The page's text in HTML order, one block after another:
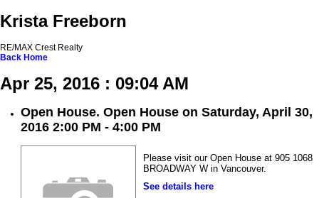
Krista Freeborn
RE/MAX Crest Realty
Back Home
Apr 25, 2016 : 09:04 AM
Open House. Open House on Saturday, April 30,
2016 2:00 PM - 4:00 PM
Please visit our Open House at 905 1068
BROADWAY W in Vancouver.
See details here